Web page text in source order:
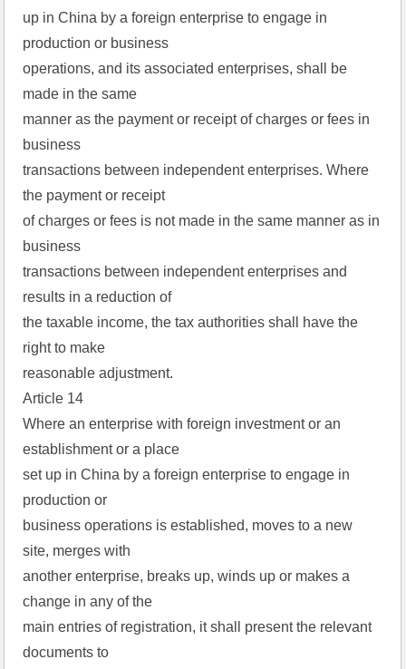
up in China by a foreign enterprise to engage in
production or business
operations, and its associated enterprises, shall be
made in the same
manner as the payment or receipt of charges or fees in
business
transactions between independent enterprises. Where
the payment or receipt
of charges or fees is not made in the same manner as in
business
transactions between independent enterprises and
results in a reduction of
the taxable income, the tax authorities shall have the
right to make
reasonable adjustment.
Article 14
Where an enterprise with foreign investment or an
establishment or a place
set up in China by a foreign enterprise to engage in
production or
business operations is established, moves to a new
site, merges with
another enterprise, breaks up, winds up or makes a
change in any of the
main entries of registration, it shall present the relevant
documents to